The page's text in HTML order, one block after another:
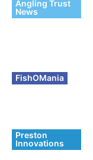
Angling Trust
News
FishOMania
Preston
Innovations